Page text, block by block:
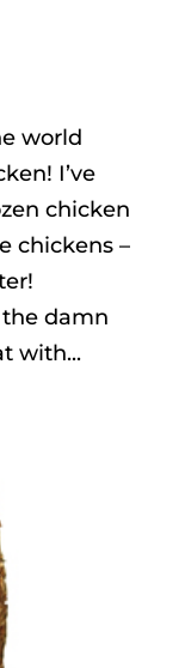
world
I’ve
chicken
chickens –
damn
with...